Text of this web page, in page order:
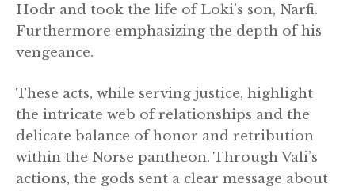
Hodr and took the life of Loki’s son, Narfi.
Furthermore emphasizing the depth of his
vengeance.
These acts, while serving justice, highlight
the intricate web of relationships and the
delicate balance of honor and retribution
within the Norse pantheon. Through Vali’s
actions, the gods sent a clear message about